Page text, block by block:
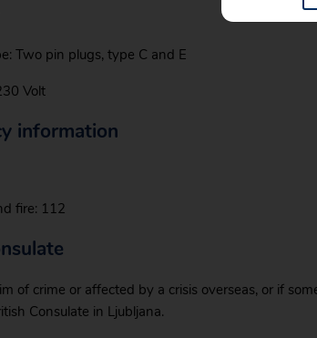
Two pin plugs, type C and E
Volt
information
fire: 112
of crime or affected by a crisis overseas, or if
Consulate in Ljubljana.